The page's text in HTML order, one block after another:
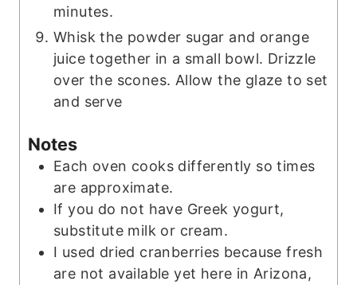
minutes.
Whisk the powder sugar and orange
juice together in a small bowl. Drizzle
over the scones. Allow the glaze to set
and serve
Notes
Each oven cooks differently so times
are approximate.
If you do not have Greek yogurt,
substitute milk or cream.
I used dried cranberries because fresh
are not available yet here in Arizona,